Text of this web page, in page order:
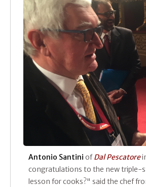
Antonio Santini ofDal Pescatore
congratulations to the new triple-
lesson for cooks?" said the chef